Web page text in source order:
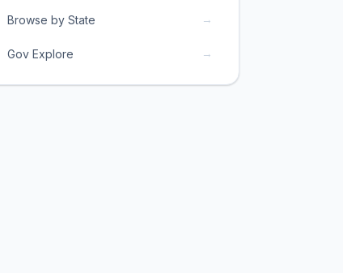
Browse by State →
Gov Explore →